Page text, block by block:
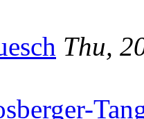
Thu,